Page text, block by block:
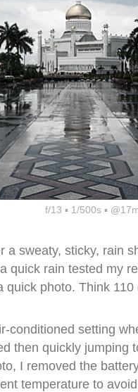
f/13 ▪ 1/500s ▪
a sweaty, sticky, rain
quick rain tested my
photo. Think 110
conditioned setting
then quickly jumping
I removed the
temperature to